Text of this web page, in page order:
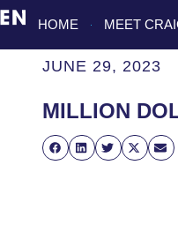
HOME MEET
JUNE 29, 2023
MILLION